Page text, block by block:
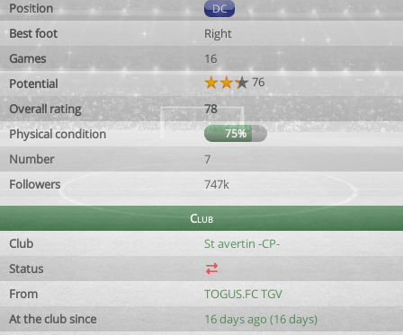
Position
DC
Best foot
Right
Games
16
Potential
76
Overall rating
78
Physical condition
75%
Number
7
Followers
747k
Club
Club
St avertin -CP-
Status
From
TOGUS.FC TGV
At the club since
16 days ago (16 days)